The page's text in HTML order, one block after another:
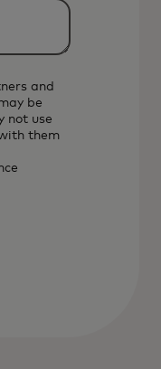
and
be
not use
them